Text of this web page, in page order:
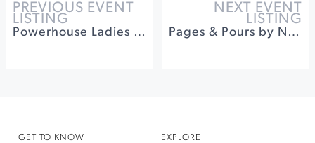
PREVIOUS EVENT
LISTING
Powerhouse Ladies Third Edition at The California Theatre of Santa Rosa
NEXT EVENT
LISTING
Pages & Pours by Novel Pairings at Ram's Gate Winery
GET TO KNOW
EXPLORE